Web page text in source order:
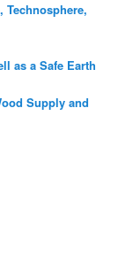
Technosphere,
as a Safe Earth
Supply and